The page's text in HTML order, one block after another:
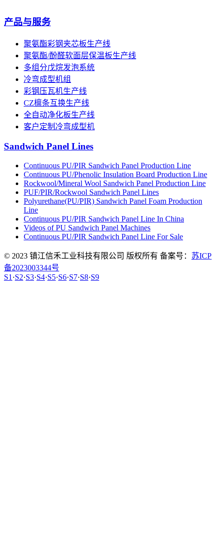
产品与服务
聚氨酯彩钢夹芯板生产线
聚氨酯/酚醛软面层保温板生产线
多组分戊烷发泡系统
冷弯成型机组
彩钢压瓦机生产线
CZ檩条互换生产线
全自动净化板生产线
客户定制冷弯成型机
Sandwich Panel Lines
Continuous PU/PIR Sandwich Panel Production Line
Continuous PU/Phenolic Insulation Board Production Line
Rockwool/Mineral Wool Sandwich Panel Production Line
PUF/PIR/Rockwool Sandwich Panel Lines
Polyurethane(PU/PIR) Sandwich Panel Foam Production
Line
Continuous PU/PIR Sandwich Panel Line In China
Videos of PU Sandwich Panel Machines
Continuous PU/PIR Sandwich Panel Line For Sale
© 2023 镇江信禾工业科技有限公司 版权所有 备案号： 苏ICP
备2023003344号
S1 ·S2·S3·S4·S5·S6·S7·S8·S9